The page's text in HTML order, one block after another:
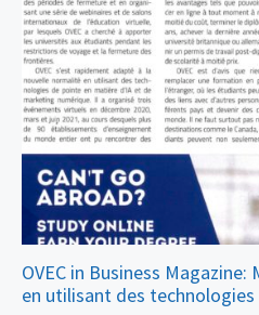
OVEC in Business
en utilisant des